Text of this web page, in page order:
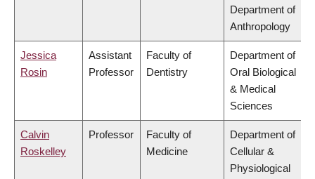
Department of
Anthropology
Jessica
Rosin
Assistant
Professor
Faculty of
Dentistry
Department of
Oral Biological
& Medical
Sciences
Calvin
Roskelley
Professor
Faculty of
Medicine
Department of
Cellular &
Physiological